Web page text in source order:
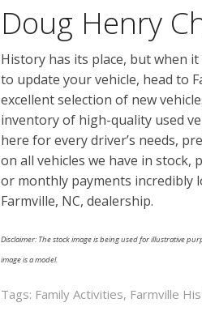
Doug Henry
History has its place, but when
to update your vehicle, head to
excellent selection of new
inventory of high-quality used
here for every driver’s needs,
on all vehicles we have in stock,
or monthly payments incredibly
Farmville, NC, dealership.
Disclaimer: The stock image is being used for illustrative
image is a model.
Tags: Family Activities, Farmville